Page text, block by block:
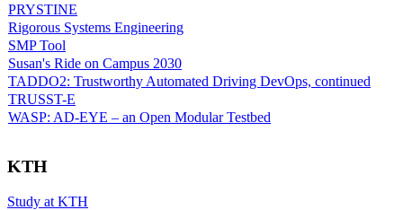
PRYSTINE
Rigorous Systems Engineering
SMP Tool
Susan's Ride on Campus 2030
TADDO2: Trustworthy Automated Driving DevOps, continued
TRUSST-E
WASP: AD-EYE – an Open Modular Testbed
KTH
Study at KTH